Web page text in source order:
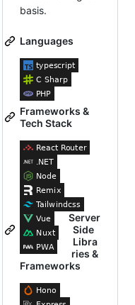
basis.
Languages
Frameworks &
Tech Stack
Server
Side
Libra
ries &
Frameworks